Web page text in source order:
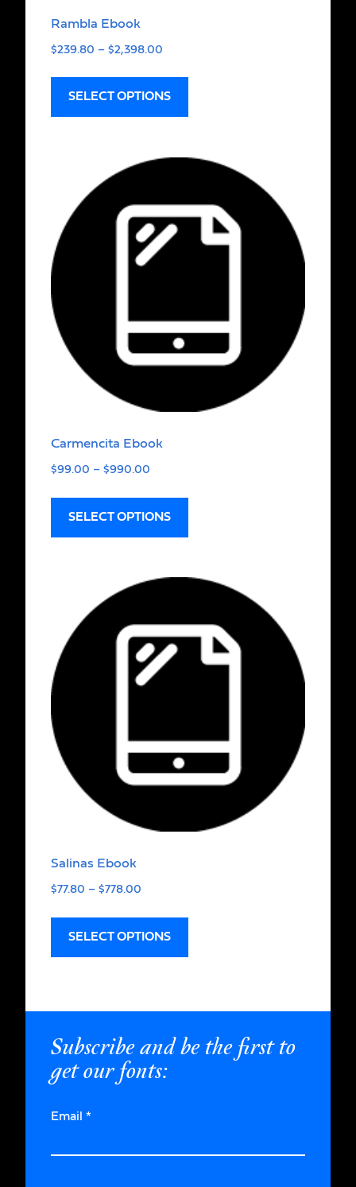
Rambla Ebook
$239.80 – $2,398.00
SELECT OPTIONS
Carmencita Ebook
$99.00 – $990.00
SELECT OPTIONS
Salinas Ebook
$77.80 – $778.00
SELECT OPTIONS
Subscribe and be the first to
get our fonts:
Email *